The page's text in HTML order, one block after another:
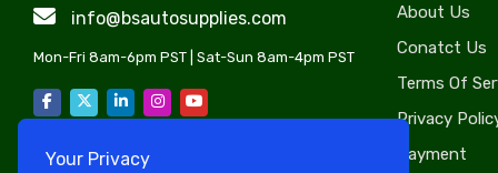
Your Privacy
Mazda
MG
BMC
Nash
Oldsmobile
Mufflers & Components
Transmissions
Auto Tire
info@bsautosupplies.com
Mon-Fri 8am-6pm PST | Sat-Sun 8am-4pm PST
About Us
Conatct Us
Terms Of
Privacy
Payment